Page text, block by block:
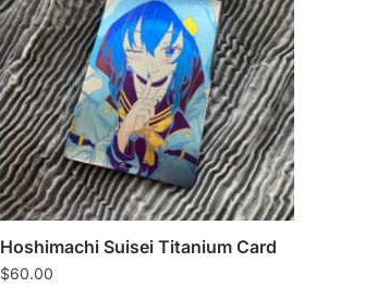
Hoshimachi Suisei Titanium Card
$60.00